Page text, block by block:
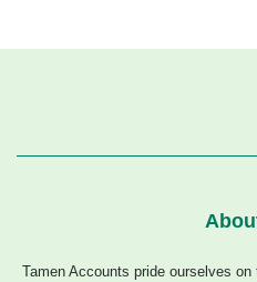
Tamen Accounts pride ourselves